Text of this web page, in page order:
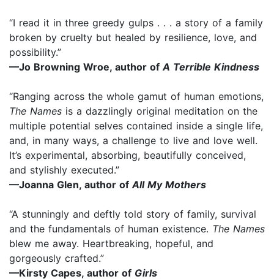
“I read it in three greedy gulps . . . a story of a family
broken by cruelty but healed by resilience, love, and
possibility.”
—Jo Browning Wroe, author of A Terrible Kindness
“Ranging across the whole gamut of human emotions,
The Names is a dazzlingly original meditation on the
multiple potential selves contained inside a single life,
and, in many ways, a challenge to live and love well.
It’s experimental, absorbing, beautifully conceived,
and stylishly executed.”
—Joanna Glen, author of All My Mothers
“A stunningly and deftly told story of family, survival
and the fundamentals of human existence. The Names
blew me away. Heartbreaking, hopeful, and
gorgeously crafted.”
—Kirsty Capes, author of Girls